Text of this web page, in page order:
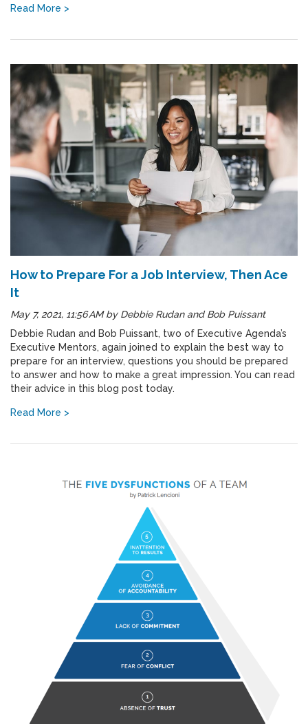
Read More >
How to Prepare For a Job Interview, Then Ace
It
May 7, 2021, 11:56 AMby Debbie Rudan and Bob Puissant
Debbie Rudan and Bob Puissant, two of Executive Agenda’s
Executive Mentors, again joined to explain the best way to
prepare for an interview, questions you should be prepared
to answer and how to make a great impression. You can read
their advice in this blog post today.
Read More >